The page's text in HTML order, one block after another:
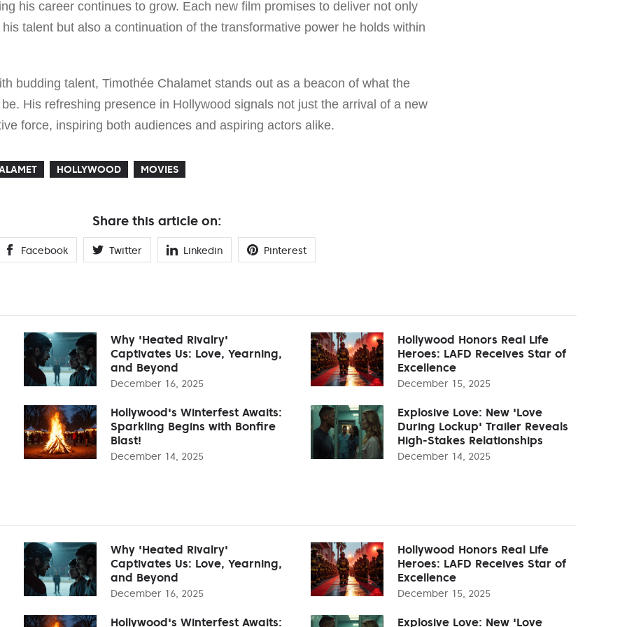
his career continues to grow. Each new film promises to deliver not only
talent but also a continuation of the transformative power he holds within
budding talent, Timothée Chalamet stands out as a beacon of what the
His refreshing presence in Hollywood signals not just the arrival of a new
force, inspiring both audiences and aspiring actors alike.
HOLLYWOOD MOVIES
Share this article on:
Facebook Twitter Linkedin Pinterest
Why 'Heated Rivalry'
Captivates Us: Love, Yearning,
and Beyond
December 16, 2025
Hollywood Honors Real Life
Heroes: LAFD Receives Star of
Excellence
December 15, 2025
Hollywood's Winterfest Awaits:
Sparkling Begins with Bonfire
Blast!
December 14, 2025
Explosive Love: New 'Love
During Lockup' Trailer Reveals
High-Stakes Relationships
December 14, 2025
Why 'Heated Rivalry'
Captivates Us: Love, Yearning,
and Beyond
December 16, 2025
Hollywood Honors Real Life
Heroes: LAFD Receives Star of
Excellence
December 15, 2025
Hollywood's Winterfest Awaits: Explosive Love: New 'Love